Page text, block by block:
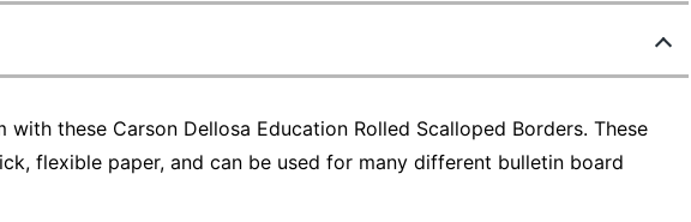
these Carson Dellosa Education Rolled Scalloped Borders. These
flexible paper, and can be used for many different bulletin board